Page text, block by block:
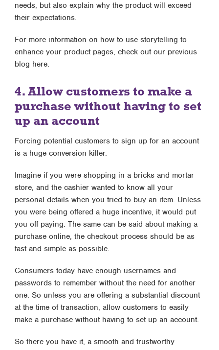
needs, but also explain why the product will exceed
their expectations.
For more information on how to use storytelling to
enhance your product pages, check out our previous
blog here.
4. Allow customers to make a
purchase without having to set
up an account
Forcing potential customers to sign up for an account
is a huge conversion killer.
Imagine if you were shopping in a bricks and mortar
store, and the cashier wanted to know all your
personal details when you tried to buy an item. Unless
you were being offered a huge incentive, it would put
you off paying. The same can be said about making a
purchase online, the checkout process should be as
fast and simple as possible.
Consumers today have enough usernames and
passwords to remember without the need for another
one. So unless you are offering a substantial discount
at the time of transaction, allow customers to easily
make a purchase without having to set up an account.
So there you have it, a smooth and trustworthy